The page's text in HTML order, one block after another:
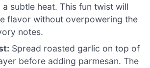
subtle heat. This fun twist will
flavor without overpowering the
notes.
Spread roasted garlic on top of
before adding parmesan. The